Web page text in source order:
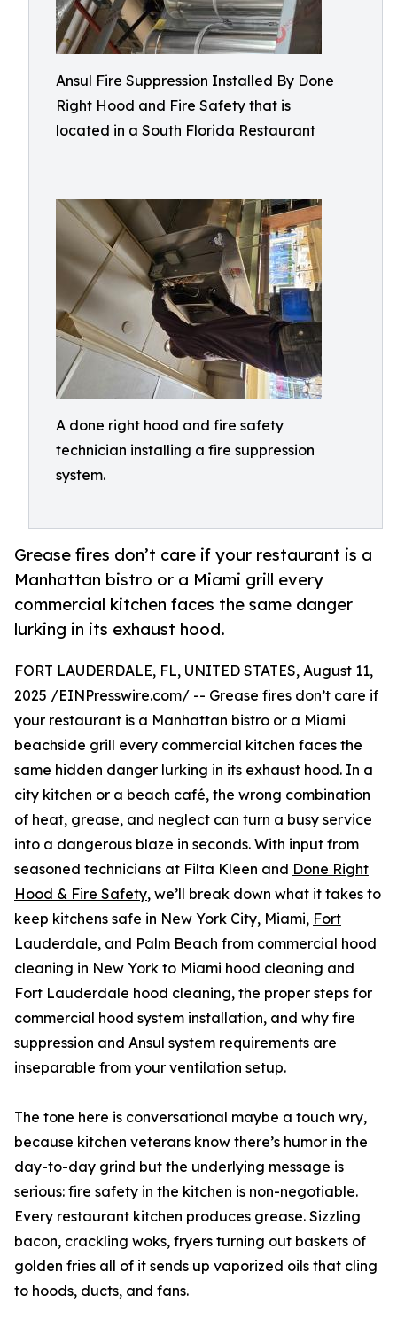
Ansul Fire Suppression Installed By Done
Right Hood and Fire Safety that is
located in a South Florida Restaurant
A done right hood and fire safety
technician installing a fire suppression
system.
Grease fires don’t care if your restaurant is a
Manhattan bistro or a Miami grill every
commercial kitchen faces the same danger
lurking in its exhaust hood.
FORT LAUDERDALE, FL, UNITED STATES, August 11,
2025 /EINPresswire.com/ -- Grease fires don’t care if
your restaurant is a Manhattan bistro or a Miami
beachside grill every commercial kitchen faces the
same hidden danger lurking in its exhaust hood. In a
city kitchen or a beach café, the wrong combination
of heat, grease, and neglect can turn a busy service
into a dangerous blaze in seconds. With input from
seasoned technicians at Filta Kleen and Done Right
Hood & Fire Safety, we’ll break down what it takes to
keep kitchens safe in New York City, Miami, Fort
Lauderdale, and Palm Beach from commercial hood
cleaning in New York to Miami hood cleaning and
Fort Lauderdale hood cleaning, the proper steps for
commercial hood system installation, and why fire
suppression and Ansul system requirements are
inseparable from your ventilation setup.
The tone here is conversational maybe a touch wry,
because kitchen veterans know there’s humor in the
day-to-day grind but the underlying message is
serious: fire safety in the kitchen is non-negotiable.
Every restaurant kitchen produces grease. Sizzling
bacon, crackling woks, fryers turning out baskets of
golden fries all of it sends up vaporized oils that cling
to hoods, ducts, and fans.